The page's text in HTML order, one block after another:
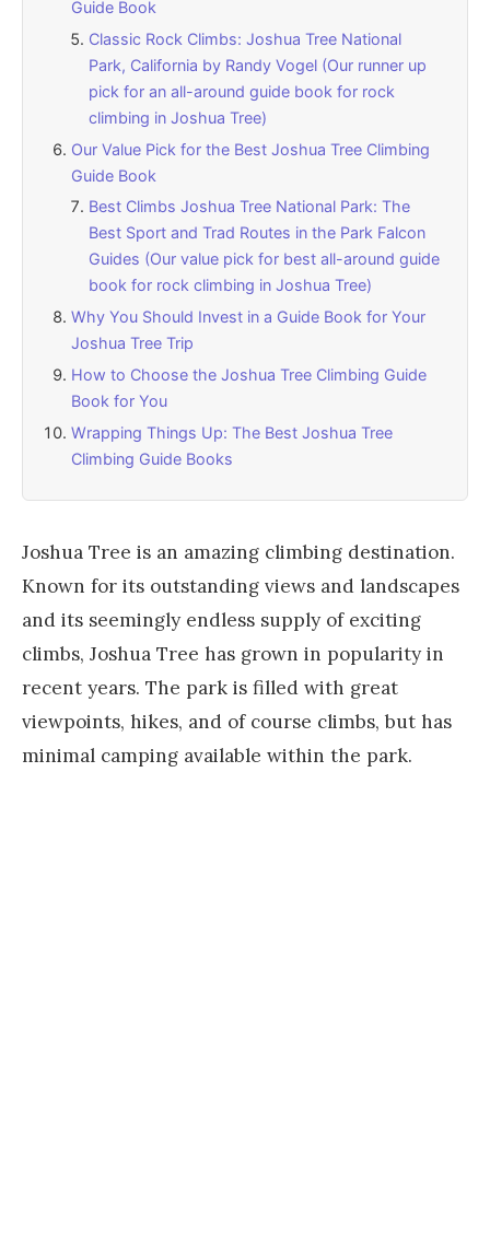
Guide Book
Classic Rock Climbs: Joshua Tree National
Park, California by Randy Vogel (Our runner up
pick for an all-around guide book for rock
climbing in Joshua Tree)
Our Value Pick for the Best Joshua Tree Climbing
Guide Book
Best Climbs Joshua Tree National Park: The
Best Sport and Trad Routes in the Park Falcon
Guides (Our value pick for best all-around guide
book for rock climbing in Joshua Tree)
Why You Should Invest in a Guide Book for Your
Joshua Tree Trip
How to Choose the Joshua Tree Climbing Guide
Book for You
Wrapping Things Up: The Best Joshua Tree
Climbing Guide Books
Joshua Tree is an amazing climbing destination.
Known for its outstanding views and landscapes
and its seemingly endless supply of exciting
climbs, Joshua Tree has grown in popularity in
recent years. The park is filled with great
viewpoints, hikes, and of course climbs, but has
minimal camping available within the park.